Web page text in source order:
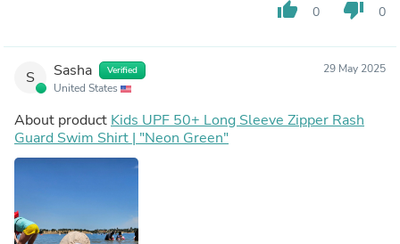
thumb_up 0 thumb_down 0
S Sasha Verified
United States
29 May 2025
About product Kids UPF 50+ Long Sleeve Zipper Rash
Guard Swim Shirt | "Neon Green"